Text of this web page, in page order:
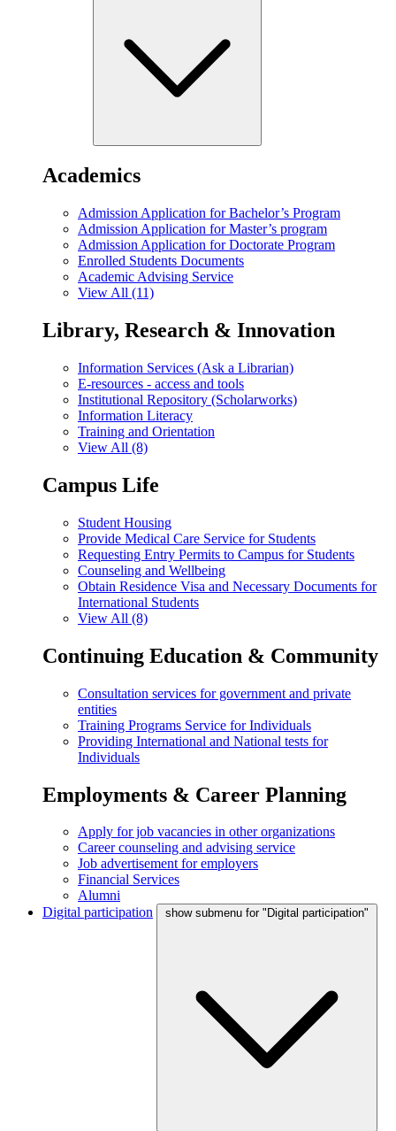
Academics
Admission Application for Bachelor’s Program
Admission Application for Master’s program
Admission Application for Doctorate Program
Enrolled Students Documents
Academic Advising Service
View All (11)
Library, Research & Innovation
Information Services (Ask a Librarian)
E-resources - access and tools
Institutional Repository (Scholarworks)
Information Literacy
Training and Orientation
View All (8)
Campus Life
Student Housing
Provide Medical Care Service for Students
Requesting Entry Permits to Campus for Students
Counseling and Wellbeing
Obtain Residence Visa and Necessary Documents for
International Students
View All (8)
Continuing Education & Community
Consultation services for government and private
entities
Training Programs Service for Individuals
Providing International and National tests for
Individuals
Employments & Career Planning
Apply for job vacancies in other organizations
Career counseling and advising service
Job advertisement for employers
Financial Services
Alumni
Digital participation
show submenu for "Digital participation"